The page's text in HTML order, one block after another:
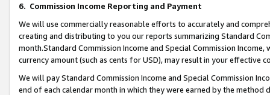
6. Commission Income Reporting and Payment
We will use commercially reasonable efforts to accurately and
creating and distributing to you our reports summarizing Standard
month.Standard Commission Income and Special Commission
currency amount (such as cents for USD), may result in your
We will pay Standard Commission Income and Special Commission
end of each calendar month in which they were earned by the